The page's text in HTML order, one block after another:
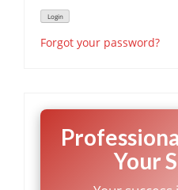
Forgot your password?
Your